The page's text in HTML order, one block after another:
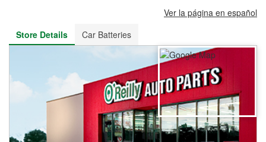
Ver la página en español
Store Details
Car Batteries